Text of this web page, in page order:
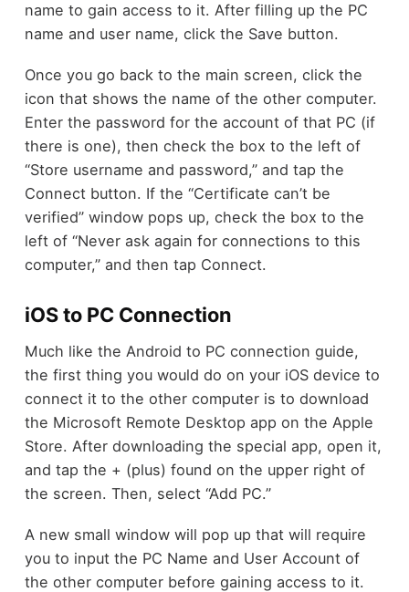
name to gain access to it. After filling up the PC
name and user name, click the Save button.
Once you go back to the main screen, click the
icon that shows the name of the other computer.
Enter the password for the account of that PC (if
there is one), then check the box to the left of
“Store username and password,” and tap the
Connect button. If the “Certificate can’t be
verified” window pops up, check the box to the
left of “Never ask again for connections to this
computer,” and then tap Connect.
iOS to PC Connection
Much like the Android to PC connection guide,
the first thing you would do on your iOS device to
connect it to the other computer is to download
the Microsoft Remote Desktop app on the Apple
Store. After downloading the special app, open it,
and tap the + (plus) found on the upper right of
the screen. Then, select “Add PC.”
A new small window will pop up that will require
you to input the PC Name and User Account of
the other computer before gaining access to it.